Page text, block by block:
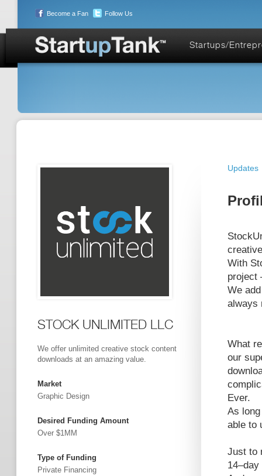
Become a Fan Follow Us
Startups/
STOCK UNLIMITED LLC
We offer unlimited creative stock content
downloads at an amazing value.
Market
Graphic Design
Desired Funding Amount
Over $1MM
Type of Funding
Private Financing
Updates
With
project
We
always
What
our
Ever.
As
able to
Just to